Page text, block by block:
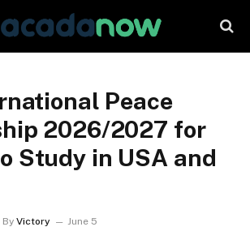
Peace
2026/2027 for
Study in USA and
By Victory June 5